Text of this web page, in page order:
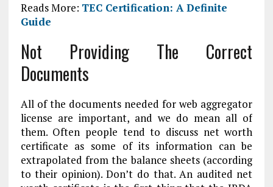
Reads More: TEC Certification: A Definite
Guide
Not Providing The Correct
Documents
All of the documents needed for web aggregator
license are important, and we do mean all of
them. Often people tend to discuss net worth
certificate as some of its information can be
extrapolated from the balance sheets (according
to their opinion). Don’t do that. An audited net